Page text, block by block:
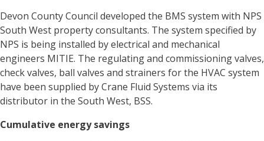
Devon County Council developed the BMS system with NPS
South West property consultants. The system specified by
NPS is being installed by electrical and mechanical
engineers MITIE. The regulating and commissioning valves,
check valves, ball valves and strainers for the HVAC system
have been supplied by Crane Fluid Systems via its
distributor in the South West, BSS.
Cumulative energy savings